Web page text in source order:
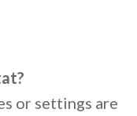
or settings are